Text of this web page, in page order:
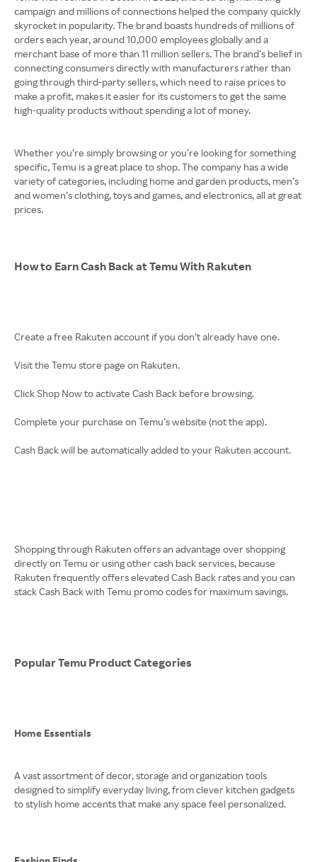
campaign and millions of connections helped the company quickly
skyrocket in popularity. The brand boasts hundreds of millions of
orders each year, around 10,000 employees globally and a
merchant base of more than 11 million sellers. The brand’s belief in
connecting consumers directly with manufacturers rather than
going through third-party sellers, which need to raise prices to
make a profit, makes it easier for its customers to get the same
high-quality products without spending a lot of money.
Whether you’re simply browsing or you’re looking for something
specific, Temu is a great place to shop. The company has a wide
variety of categories, including home and garden products, men’s
and women’s clothing, toys and games, and electronics, all at great
prices.
How to Earn Cash Back at Temu With Rakuten
Create a free Rakuten account if you don’t already have one.
Visit the Temu store page on Rakuten.
Click Shop Now to activate Cash Back before browsing.
Complete your purchase on Temu’s website (not the app).
Cash Back will be automatically added to your Rakuten account.
Shopping through Rakuten offers an advantage over shopping
directly on Temu or using other cash back services, because
Rakuten frequently offers elevated Cash Back rates and you can
stack Cash Back with Temu promo codes for maximum savings.
Popular Temu Product Categories
Home Essentials
A vast assortment of decor, storage and organization tools
designed to simplify everyday living, from clever kitchen gadgets
to stylish home accents that make any space feel personalized.